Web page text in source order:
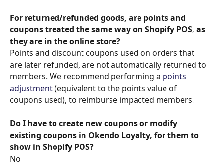
For returned/refunded goods, are points and
coupons treated the same way on Shopify POS, as
they are in the online store?
Points and discount coupons used on orders that
are later refunded, are not automatically returned to
members. We recommend performing a points
adjustment (equivalent to the points value of
coupons used), to reimburse impacted members.
Do I have to create new coupons or modify
existing coupons in Okendo Loyalty, for them to
show in Shopify POS?
No